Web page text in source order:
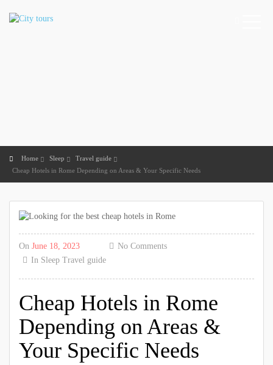
Home Sleep
Travel guide
Cheap Hotels in Rome Depending on Areas & Your Specific Needs
On June 18, 2023
In Sleep Travel guide
No Comments
Cheap Hotels in Rome
Depending on Areas &
Your Specific Needs